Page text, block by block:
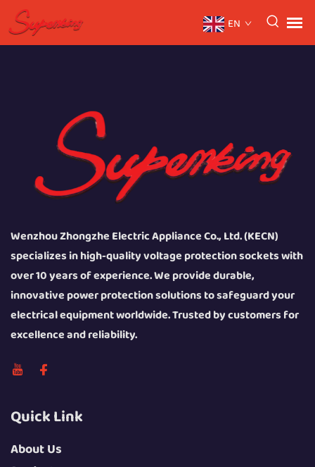
EN
Wenzhou Zhongzhe Electric Appliance Co., Ltd. (KECN)
specializes in high-quality voltage protection sockets with
over 10 years of experience. We provide durable,
innovative power protection solutions to safeguard your
electrical equipment worldwide. Trusted by customers for
excellence and reliability.
Quick Link
About Us